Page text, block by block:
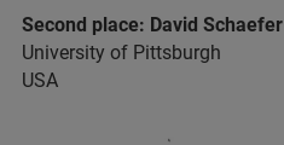
Second place: David Schaefer
University of Pittsburgh
USA